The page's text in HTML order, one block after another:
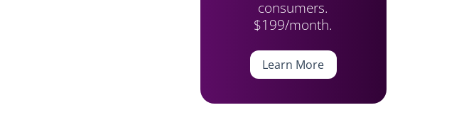
consumers.
$199/month.
Learn More